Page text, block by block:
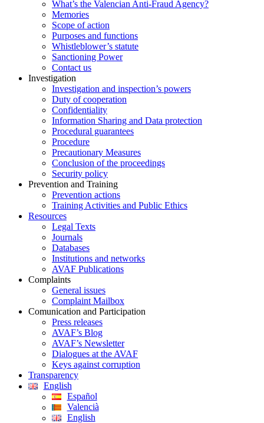
What’s the Valencian Anti-Fraud Agency?
Memories
Scope of action
Purposes and functions
Whistleblower’s statute
Sanctioning Power
Contact us
Investigation
Investigation and inspection’s powers
Duty of cooperation
Confidentiality
Information Sharing and Data protection
Procedural guarantees
Procedure
Precautionary Measures
Conclusion of the proceedings
Security policy
Prevention and Training
Prevention actions
Training Activities and Public Ethics
Resources
Legal Texts
Journals
Databases
Institutions and networks
AVAF Publications
Complaints
General issues
Complaint Mailbox
Comunication and Participation
Press releases
AVAF’s Blog
AVAF’s Newsletter
Dialogues at the AVAF
Keys against corruption
Transparency
English
Español
Valencià
English